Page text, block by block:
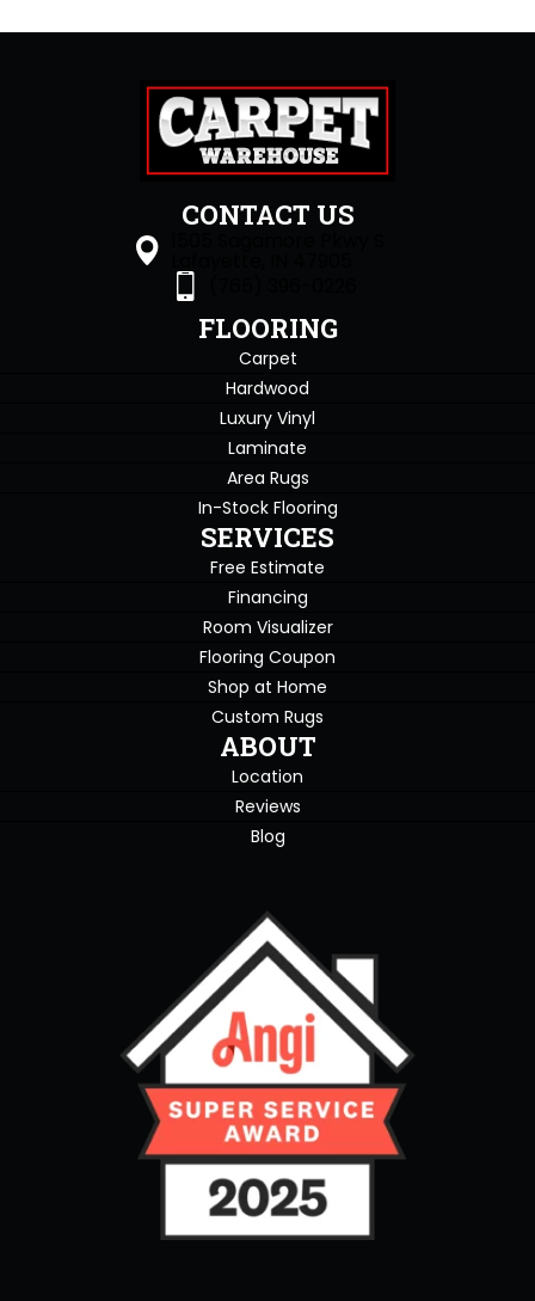
CONTACT US
FLOORING
Carpet
Hardwood
Luxury Vinyl
Laminate
Area Rugs
In-Stock Flooring
SERVICES
Free Estimate
Financing
Room Visualizer
Flooring Coupon
Shop at Home
Custom Rugs
ABOUT
Location
Reviews
Blog